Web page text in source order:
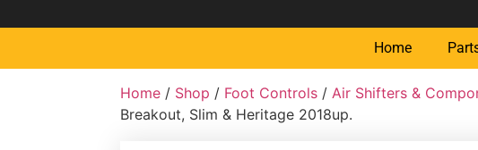
Home
Home / Shop / Foot Controls /Air Shifters &
Breakout, Slim & Heritage 2018up.